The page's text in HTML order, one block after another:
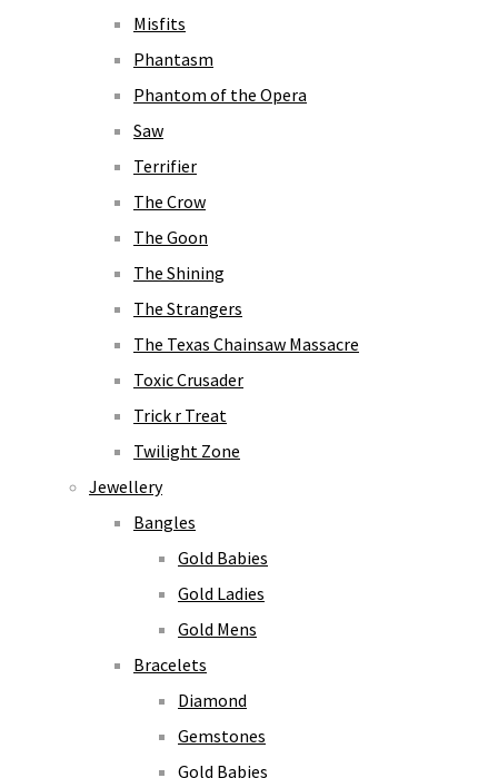
Misfits
Phantasm
Phantom of the Opera
Saw
Terrifier
The Crow
The Goon
The Shining
The Strangers
The Texas Chainsaw Massacre
Toxic Crusader
Trick r Treat
Twilight Zone
Jewellery
Bangles
Gold Babies
Gold Ladies
Gold Mens
Bracelets
Diamond
Gemstones
Gold Babies